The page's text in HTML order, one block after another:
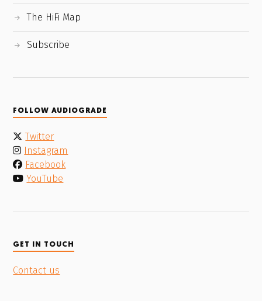
The HiFi Map
Subscribe
FOLLOW AUDIOGRADE
Twitter
Instagram
Facebook
YouTube
GET IN TOUCH
Contact us